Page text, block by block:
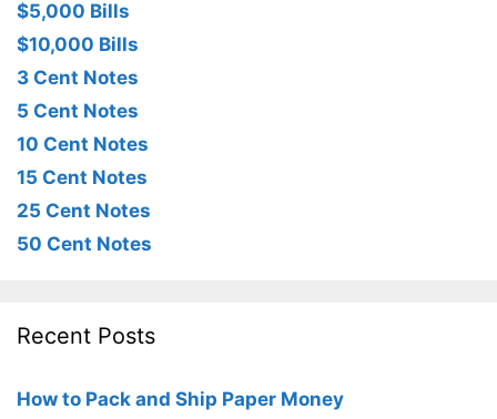
$5,000 Bills
$10,000 Bills
3 Cent Notes
5 Cent Notes
10 Cent Notes
15 Cent Notes
25 Cent Notes
50 Cent Notes
Recent Posts
How to Pack and Ship Paper Money